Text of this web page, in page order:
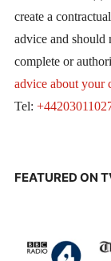
create a
advice and should
complete or
advice about your
Tel:
FEATURED ON